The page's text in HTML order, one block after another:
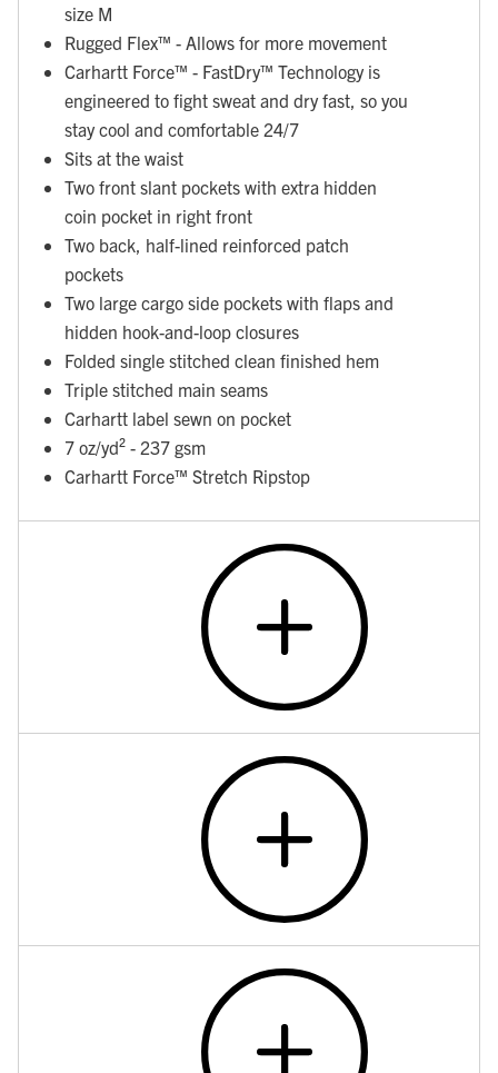
size M
Rugged Flex™ - Allows for more movement
Carhartt Force™ - FastDry™ Technology is
engineered to fight sweat and dry fast, so you
stay cool and comfortable 24/7
Sits at the waist
Two front slant pockets with extra hidden
coin pocket in right front
Two back, half-lined reinforced patch
pockets
Two large cargo side pockets with flaps and
hidden hook-and-loop closures
Folded single stitched clean finished hem
Triple stitched main seams
Carhartt label sewn on pocket
7 oz/yd² - 237 gsm
Carhartt Force™ Stretch Ripstop